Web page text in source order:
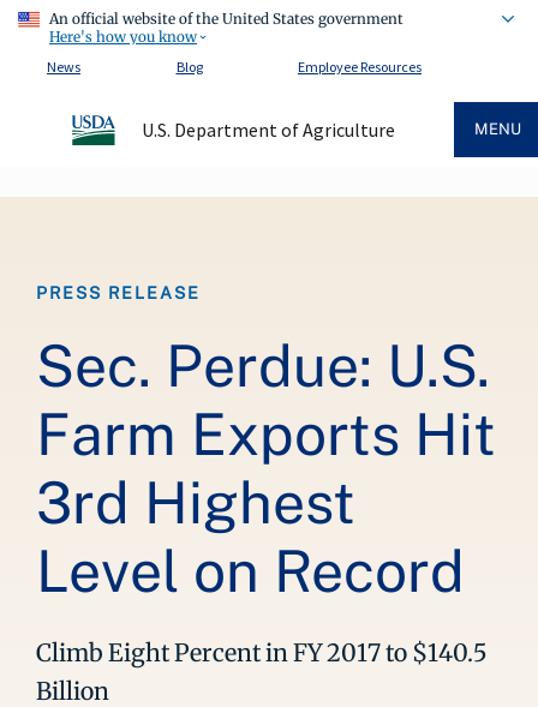
An official website of the United States government
Here's how you know
News
Blog Employee Resources
U.S. Department of Agriculture MENU
PRESS RELEASE
Sec. Perdue: U.S.
Farm Exports Hit
3rd Highest
Level on Record
Climb Eight Percent in FY 2017 to $140.5
Billion